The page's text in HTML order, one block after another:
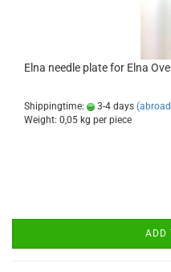
Elna needle plate for Elna
Shippingtime: 3-4 days
Weight: 0,05 kg per piece
ADD